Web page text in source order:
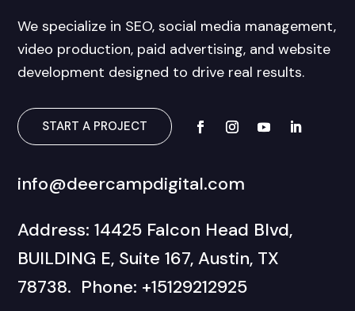
We specialize in SEO, social media management,
video production, paid advertising, and website
development designed to drive real results.
START A PROJECT
info@deercampdigital.com
Address: 14425 Falcon Head Blvd,
BUILDING E, Suite 167, Austin, TX
78738. Phone: +15129212925